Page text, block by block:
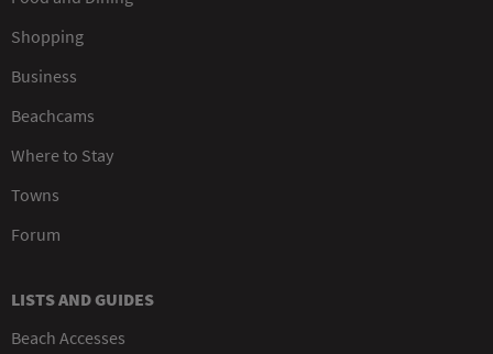
Shopping
Business
Beachcams
Where to Stay
Towns
Forum
LISTS AND GUIDES
Beach Accesses